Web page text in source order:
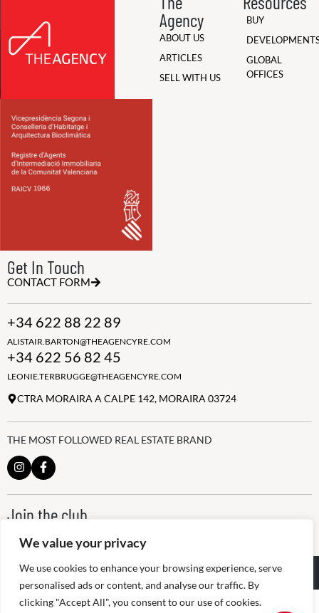
We value your privacy
We use cookies to enhance your browsing experience, serve
personalised ads or content, and analyse our traffic. By
clicking "Accept All", you consent to our use of cookies.
Agency
ABOUT US
ARTICLES
SELL WITH US
BUY
GLOBAL
OFFICES
Get In Touch
CONTACT FORM
+34 622 88 22 89
ALISTAIR.BARTON@THEAGENCYRE.COM
+34 622 56 82 45
LEONIE.TERBRUGGE@THEAGENCYRE.COM
CTRA MORAIRA A CALPE 142, MORAIRA 03724
THE MOST FOLLOWED REAL ESTATE BRAND
Join the club
NEWSLETTER
@2026The Agency RE - RAICV
Registered: 1966
Disclaimer: THIS OFFICE IS AN INDEPENDENTLY OWNED AND